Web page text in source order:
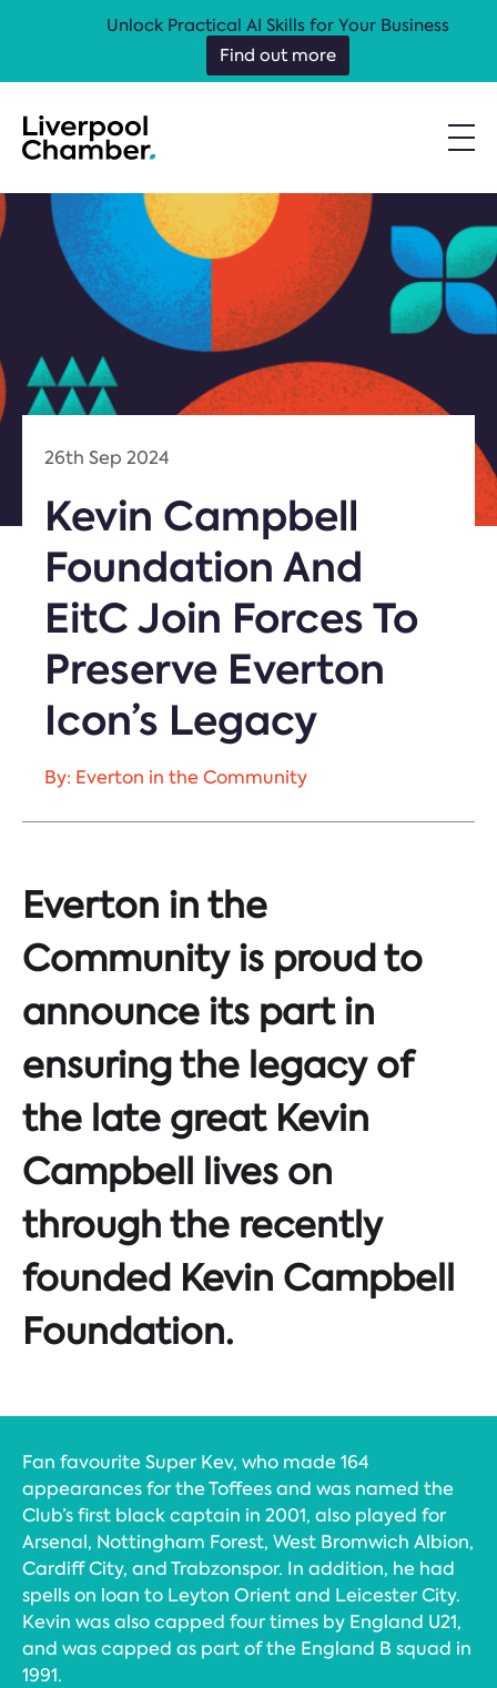
26th Sep 2024
Kevin Campbell
Foundation And
EitC Join Forces To
Preserve Everton
Icon’s Legacy
By: Everton in the Community
Everton in the
Community is proud to
announce its part in
ensuring the legacy of
the late great Kevin
Campbell lives on
through the recently
founded Kevin Campbell
Foundation.
Fan favourite Super Kev, who made 164
appearances for the Toffees and was named the
Club’s first black captain in 2001, also played for
Arsenal, Nottingham Forest, West Bromwich Albion,
Cardiff City, and Trabzonspor. In addition, he had
spells on loan to Leyton Orient and Leicester City.
Kevin was also capped four times by England U21,
and was capped as part of the England B squad in
1991.
Unlock Practical AI Skills for Your Business
Find out more